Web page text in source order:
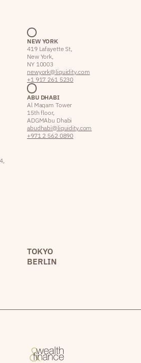
NEW YORK
419 Lafayette St,
New York,
NY 10003
newyork@liquidity.com
+1 917 261 5230
ABU DHABI
Al Maqam Tower
15th floor,
ADGM Abu Dhabi
abudhabi@liquidity.com
+971 2 562 0890
TOKYO
BERLIN